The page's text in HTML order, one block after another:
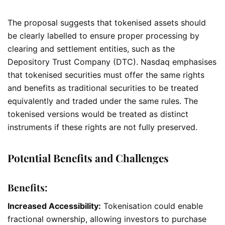
The proposal suggests that tokenised assets should
be clearly labelled to ensure proper processing by
clearing and settlement entities, such as the
Depository Trust Company (DTC). Nasdaq emphasises
that tokenised securities must offer the same rights
and benefits as traditional securities to be treated
equivalently and traded under the same rules. The
tokenised versions would be treated as distinct
instruments if these rights are not fully preserved.
Potential Benefits and Challenges
Benefits:
Increased Accessibility: Tokenisation could enable
fractional ownership, allowing investors to purchase